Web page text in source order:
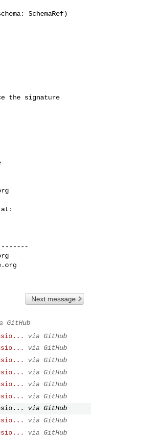
SchemaRef)
Next message
GitHub
via GitHub
via GitHub
via GitHub
via GitHub
via GitHub
via GitHub
via GitHub
via GitHub
via GitHub